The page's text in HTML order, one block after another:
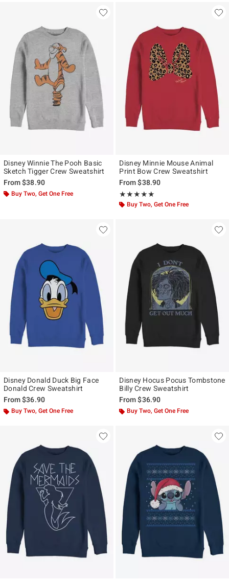
Disney Winnie The Pooh Basic
Sketch Tigger Crew Sweatshirt
From$38.90
Buy Two, Get One Free
Disney Minnie Mouse Animal
Print Bow Crew Sweatshirt
From$38.90
★★★★★
Rating, 5 out of 5
★★★★★
Buy Two, Get One Free
Disney Donald Duck Big Face
Donald Crew Sweatshirt
From$36.90
Buy Two, Get One Free
Disney Hocus Pocus Tombstone
Billy Crew Sweatshirt
From$36.90
Buy Two, Get One Free